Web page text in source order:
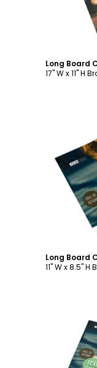
Long Board
17" W x 11" H
Long Board
11" W x 8.5" H